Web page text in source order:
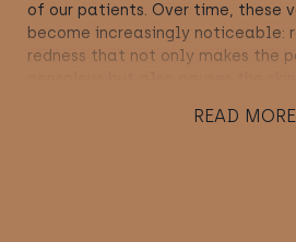
of our patients. Over time, these
become increasingly noticeable:
redness that not only makes the
blood vessels, in combination
READ MORE